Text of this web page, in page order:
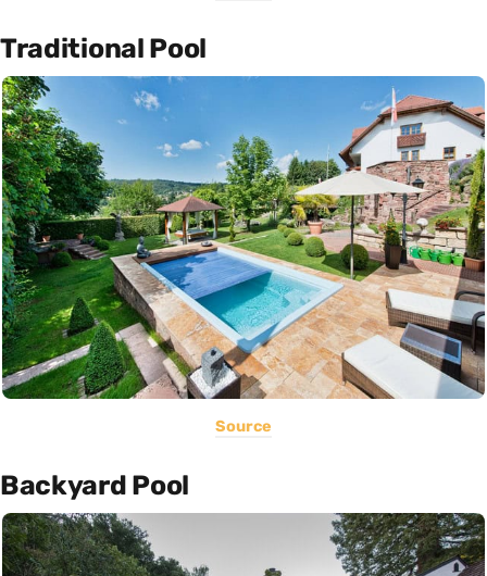
Traditional Pool
Source
Backyard Pool